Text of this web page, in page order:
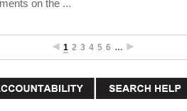
on the ...
1 2 3 4 5 6 …